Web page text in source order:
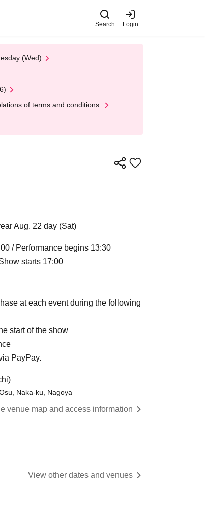
Search Login
(Wed)
of terms and conditions.
Aug. 22 day (Sat)
/ Performance begins 13:30
starts 17:00
at each event during the following
start of the show
PayPay.
Naka-ku, Nagoya
venue map and access information
View other dates and venues